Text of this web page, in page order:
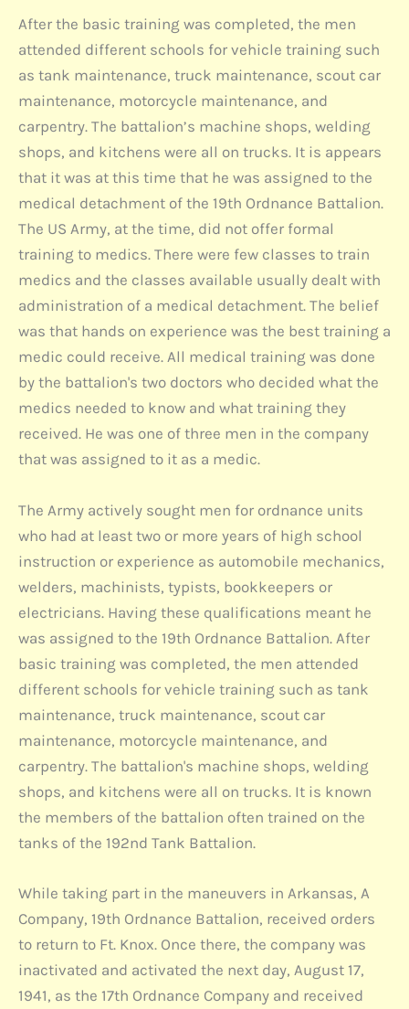
After the basic training was completed, the men
attended different schools for vehicle training such
as tank maintenance, truck maintenance, scout car
maintenance, motorcycle maintenance, and
carpentry. The battalion’s machine shops, welding
shops, and kitchens were all on trucks. It is appears
that it was at this time that he was assigned to the
medical detachment of the 19th Ordnance Battalion.
The US Army, at the time, did not offer formal
training to medics. There were few classes to train
medics and the classes available usually dealt with
administration of a medical detachment. The belief
was that hands on experience was the best training a
medic could receive. All medical training was done
by the battalion's two doctors who decided what the
medics needed to know and what training they
received. He was one of three men in the company
that was assigned to it as a medic.
The Army actively sought men for ordnance units
who had at least two or more years of high school
instruction or experience as automobile mechanics,
welders, machinists, typists, bookkeepers or
electricians. Having these qualifications meant he
was assigned to the 19th Ordnance Battalion. After
basic training was completed, the men attended
different schools for vehicle training such as tank
maintenance, truck maintenance, scout car
maintenance, motorcycle maintenance, and
carpentry. The battalion's machine shops, welding
shops, and kitchens were all on trucks. It is known
the members of the battalion often trained on the
tanks of the 192nd Tank Battalion.
While taking part in the maneuvers in Arkansas, A
Company, 19th Ordnance Battalion, received orders
to return to Ft. Knox. Once there, the company was
inactivated and activated the next day, August 17,
1941, as the 17th Ordnance Company and received